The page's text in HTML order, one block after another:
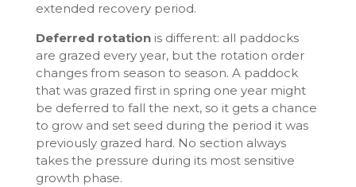
extended recovery period.
Deferred rotationis different: all paddocks
are grazed every year, but the rotation order
changes from season to season. A paddock
that was grazed first in spring one year might
be deferred to fall the next, so it gets a chance
to grow and set seed during the period it was
previously grazed hard. No section always
takes the pressure during its most sensitive
growth phase.